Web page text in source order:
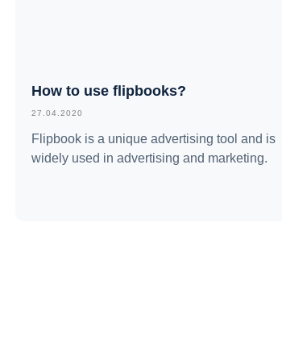
How to use flipbooks?
27.04.2020
Flipbook is a unique advertising tool and is
widely used in advertising and marketing.